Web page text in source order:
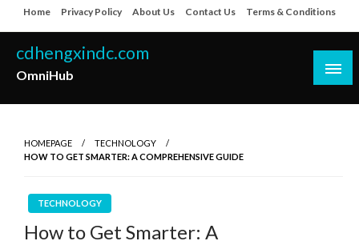
to
content
Home Privacy Policy About Us Contact Us Terms & Conditions
cdhengxindc.com
OmniHub
HOMEPAGE
TECHNOLOGY
HOW TO GET SMARTER: A COMPREHENSIVE GUIDE
TECHNOLOGY
How to Get Smarter: A